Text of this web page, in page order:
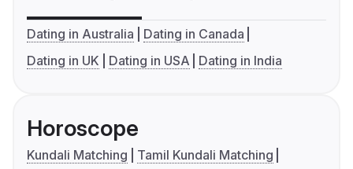
Dating in Australia
Dating in Canada
Dating in UK
Dating in USA Dating in India
Horoscope
Kundali Matching
Tamil Kundali Matching